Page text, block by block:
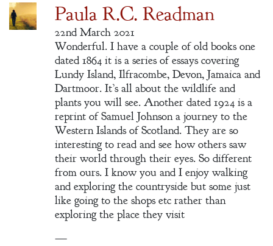
Paula R.C. Readman
22nd March 2021
Wonderful. I have a couple of old books one
dated 1864 it is a series of essays covering
Lundy Island, Ilfracombe, Devon, Jamaica and
Dartmoor. It’s all about the wildlife and
plants you will see. Another dated 1924 is a
reprint of Samuel Johnson a journey to the
Western Islands of Scotland. They are so
interesting to read and see how others saw
their world through their eyes. So different
from ours. I know you and I enjoy walking
and exploring the countryside but some just
like going to the shops etc rather than
exploring the place they visit
—